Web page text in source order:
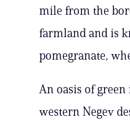
mile from the
farmland and is
pomegranate,
An oasis of
western Negev